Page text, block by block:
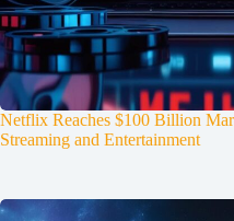
Netflix Reaches $100 Billion
Streaming and Entertainment